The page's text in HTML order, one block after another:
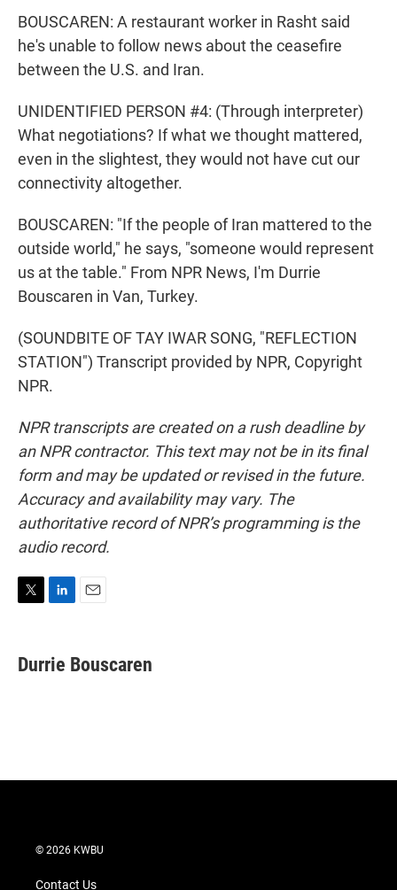
BOUSCAREN: A restaurant worker in Rasht said
he's unable to follow news about the ceasefire
between the U.S. and Iran.
UNIDENTIFIED PERSON #4: (Through interpreter)
What negotiations? If what we thought mattered,
even in the slightest, they would not have cut our
connectivity altogether.
BOUSCAREN: "If the people of Iran mattered to the
outside world," he says, "someone would represent
us at the table." From NPR News, I'm Durrie
Bouscaren in Van, Turkey.
(SOUNDBITE OF TAY IWAR SONG, "REFLECTION
STATION") Transcript provided by NPR, Copyright
NPR.
NPR transcripts are created on a rush deadline by
an NPR contractor. This text may not be in its final
form and may be updated or revised in the future.
Accuracy and availability may vary. The
authoritative record of NPR’s programming is the
audio record.
t
t
k
e
i
l
Durrie Bouscaren
© 2026 KWBU
Contact Us